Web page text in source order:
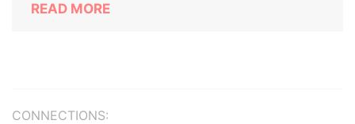
READ MORE
CONNECTIONS: